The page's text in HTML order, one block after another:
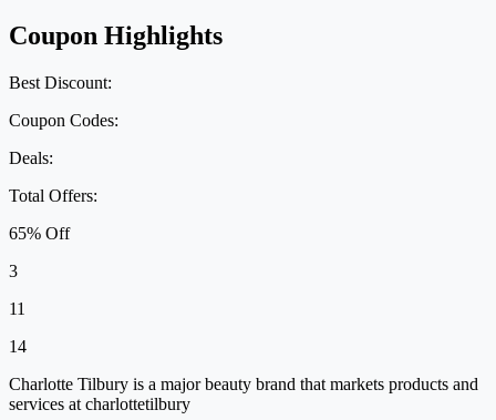
Coupon Highlights
Best Discount:
Coupon Codes:
Deals:
Total Offers:
65% Off
3
11
14
Charlotte Tilbury is a major beauty brand that markets products and
services at charlottetilbury